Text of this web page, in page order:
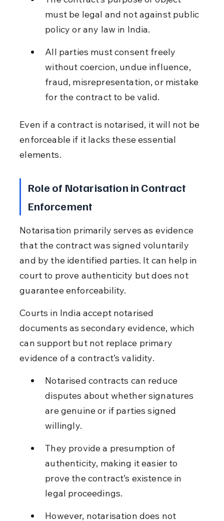
must be legal and not against public
policy or any law in India.
All parties must consent freely
without coercion, undue influence,
fraud, misrepresentation, or mistake
for the contract to be valid.
Even if a contract is notarised, it will not be
enforceable if it lacks these essential
elements.
Role of Notarisation in Contract
Enforcement
Notarisation primarily serves as evidence
that the contract was signed voluntarily
and by the identified parties. It can help in
court to prove authenticity but does not
guarantee enforceability.
Courts in India accept notarised
documents as secondary evidence, which
can support but not replace primary
evidence of a contract’s validity.
Notarised contracts can reduce
disputes about whether signatures
are genuine or if parties signed
willingly.
They provide a presumption of
authenticity, making it easier to
prove the contract’s existence in
legal proceedings.
However, notarisation does not